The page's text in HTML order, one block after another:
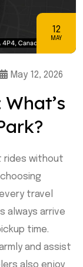
12
MAY
May 12, 2026
rides without
travel
always arrive
time.
and assist
also enjoy